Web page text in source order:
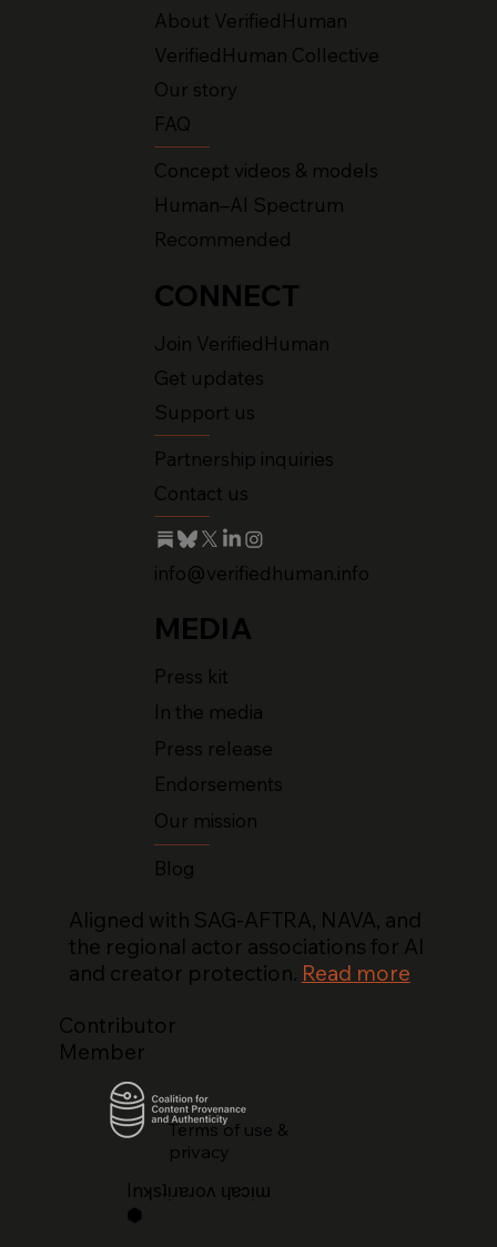
lnʞsʇᴉɹɐɹoʌ ɥɐɔᴉɯ
⬢
Terms of use &
privacy
Aligned with SAG-AFTRA, NAVA, and
the regional actor associations for AI
and creator protection. Read more
Contributor
Member
About VerifiedHuman
VerifiedHuman Collective
Our story
FAQ
Concept videos & models
Human–AI Spectrum
Recommended
CONNECT
Join VerifiedHuman
Get updates
Support us
Partnership inquiries
Contact us
info@verifiedhuman.info
MEDIA
Press kit
In the media
Press release
Endorsements
Our mission
Blog